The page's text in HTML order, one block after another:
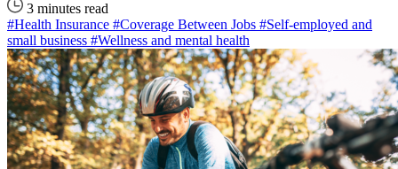
3 minutes read
#Health Insurance #Coverage Between Jobs #Self-employed and
small business #Wellness and mental health